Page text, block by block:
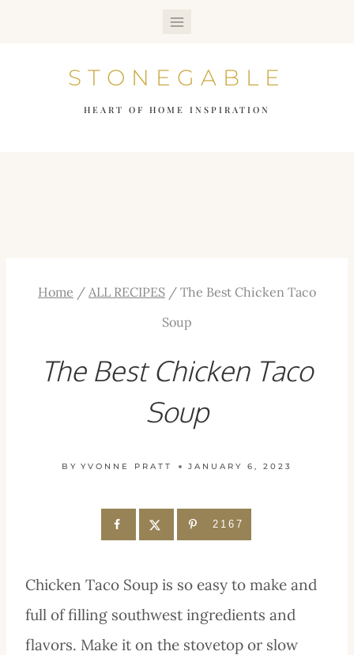
STONEGABLE
HEART OF HOME INSPIRATION
Home / ALL RECIPES / The Best Chicken Taco
Soup
The Best Chicken Taco
Soup
BY YVONNE PRATT JANUARY 6, 2023
2167
Chicken Taco Soup is so easy to make and
full of filling southwest ingredients and
flavors. Make it on the stovetop or slow